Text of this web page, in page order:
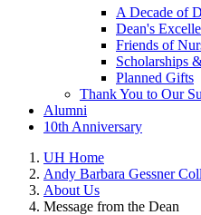
A Decade of
Dean's
Friends of
Scholarships
Planned Gifts
Thank You to Our
Alumni
10th Anniversary
UH Home
Andy Barbara Gessner
About Us
Message from the Dean